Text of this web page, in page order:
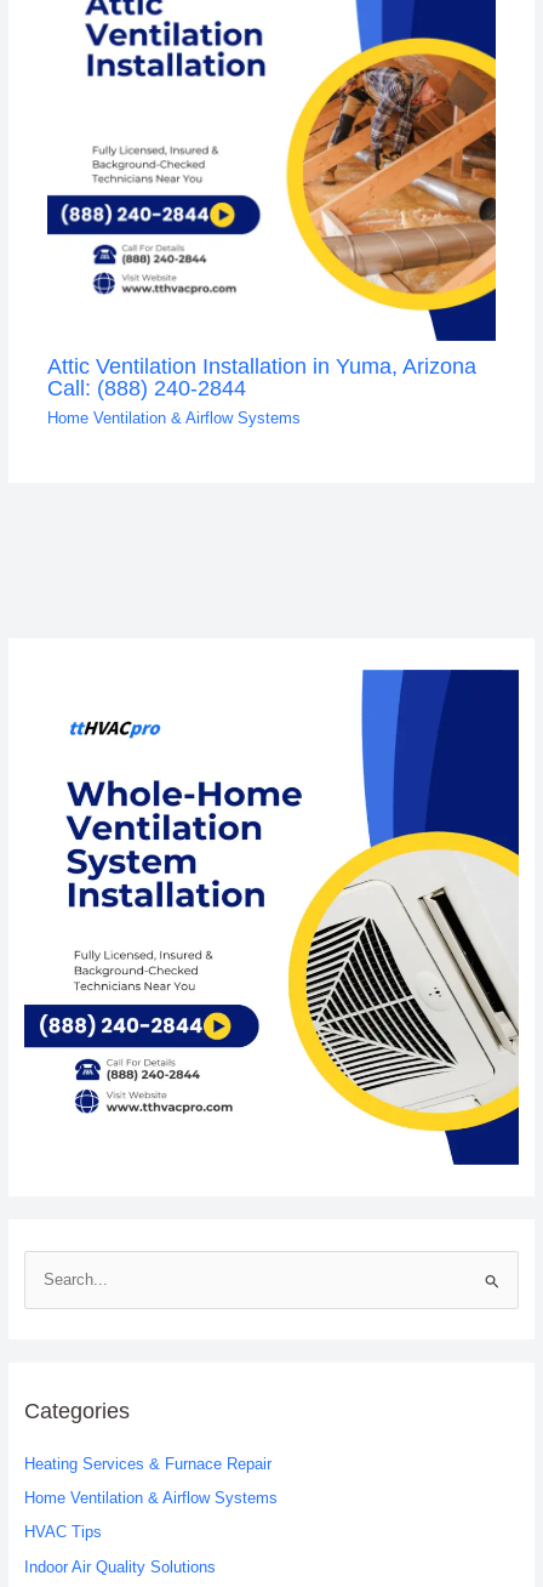
Attic Ventilation Installation in Yuma, Arizona
Call: (888) 240-2844
Home Ventilation & Airflow Systems
e
c
f
o
r
:
Categories
Heating Services & Furnace Repair
Home Ventilation & Airflow Systems
HVAC Tips
Indoor Air Quality Solutions